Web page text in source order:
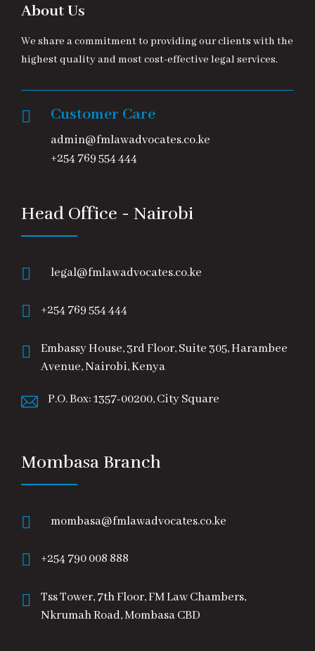
About Us
We share a commitment to providing our clients with the
highest quality and most cost-effective legal services.
Customer Care
admin@fmlawadvocates.co.ke
+254 769 554 444
Head Office - Nairobi
legal@fmlawadvocates.co.ke
+254 769 554 444
Embassy House, 3rd Floor, Suite 305, Harambee
Avenue, Nairobi, Kenya
P.O. Box: 1357-00200, City Square
Mombasa Branch
mombasa@fmlawadvocates.co.ke
+254 790 008 888
Tss Tower, 7th Floor, FM Law Chambers,
Nkrumah Road, Mombasa CBD